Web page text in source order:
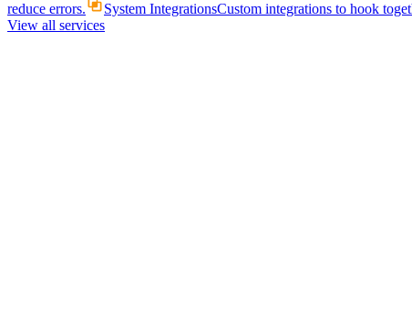
reduce errors.
System IntegrationsCustom integrations to hook
View all services